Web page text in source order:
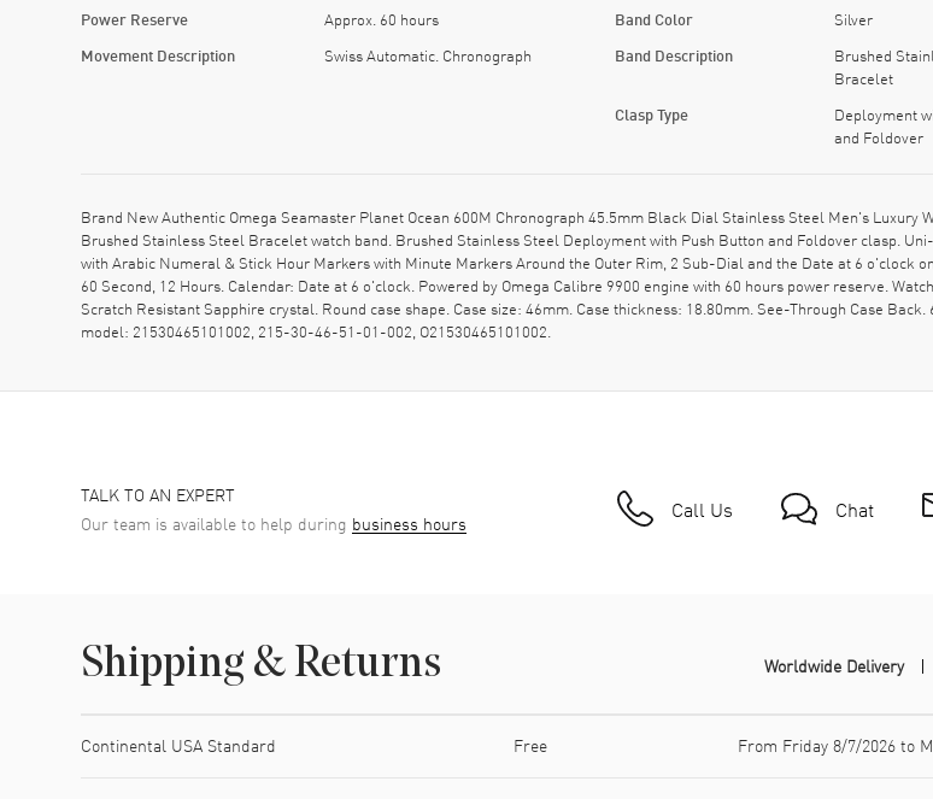
Power Reserve Approx. 60 hours
Movement Description Swiss Automatic. Chronograph
Band Color Silver
Band Description
Brushed
Bracelet
Clasp Type
Deployment
and Foldover
Brand New Authentic Omega Seamaster Planet Ocean 600M Chronograph 45.5mm Black Dial Stainless Steel Men's Luxury
Brushed Stainless Steel Bracelet watch band. Brushed Stainless Steel Deployment with Push Button and Foldover clasp.
with Arabic Numeral & Stick Hour Markers with Minute Markers Around the Outer Rim, 2 Sub-Dial and the Date at 6 o'clock
60 Second, 12 Hours. Calendar: Date at 6 o'clock. Powered by Omega Calibre 9900 engine with 60 hours power reserve.
Scratch Resistant Sapphire crystal. Round case shape. Case size: 46mm. Case thickness: 18.80mm. See-Through Case
model: 21530465101002, 215-30-46-51-01-002, O21530465101002.
TALK TO AN EXPERT
Our team is available to help during business hours Call Us Chat
Shipping & Returns Worldwide Delivery
Continental USA Standard Free From Friday 8/7/2026 to